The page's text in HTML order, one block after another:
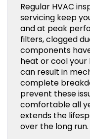
Regular HVAC
servicing keep
and at peak
filters, clogged
components
heat or cool your
can result in
complete
prevent these
comfortable all
extends the
over the long run.